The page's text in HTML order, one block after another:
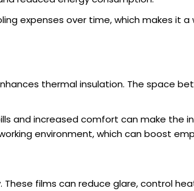
expenses over time, which makes it
thermal insulation. The space
and increased comfort can make the
environment, which can boost
films can reduce glare, control